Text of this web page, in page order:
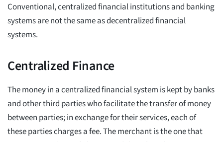
Conventional, centralized financial institutions and banking
systems are not the same as decentralized financial
systems.
Centralized Finance
The money in a centralized financial system is kept by banks
and other third parties who facilitate the transfer of money
between parties; in exchange for their services, each of
these parties charges a fee. The merchant is the one that